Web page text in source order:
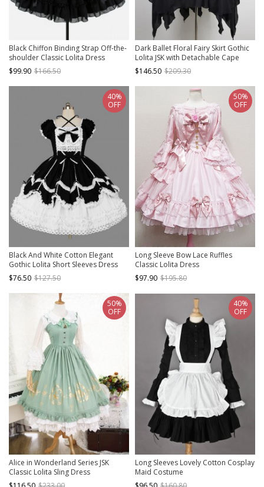
Black Chiffon Binding Strap Off-the-
shoulder Classic Lolita Dress
$99.90 $166.50
Dark Ballet Floral Fairy Skirt Gothic
Lolita JSK with Detachable Cape
$146.50 $209.30
Black And White Cotton Elegant
Gothic Lolita Short Sleeves Dress
$76.50 $127.50
40%
OFF
Long Sleeve Bow Lace Ruffles
Classic Lolita Dress
$97.90 $195.80
50%
OFF
Alice in Wonderland Series JSK
Classic Lolita Sling Dress
50%
OFF
Long Sleeves Lovely Cotton Cosplay
Maid Costume
40%
OFF